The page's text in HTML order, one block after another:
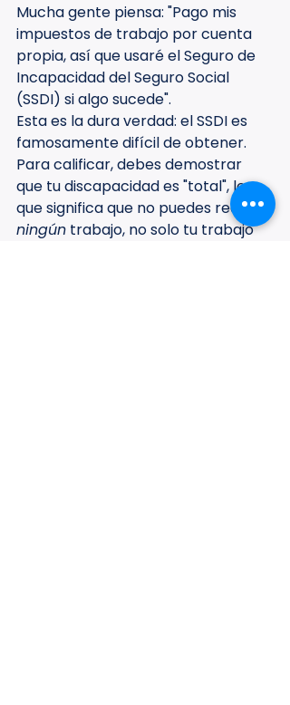
Mucha gente piensa: "Pago mis
impuestos de trabajo por cuenta
propia, así que usaré el Seguro de
Incapacidad del Seguro Social
(SSDI) si algo sucede".
Esta es la dura verdad: el SSDI es
famosamente difícil de obtener.
Para calificar, debes demostrar
que tu discapacidad es "total", lo
que significa que no puedes realizar
ningún trabajo, no solo tu trabajo